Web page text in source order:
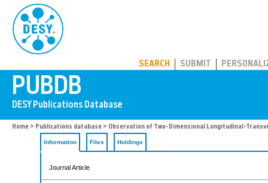
SEARCH SUBMIT
Home > Publications database > Observation of Two-Dimensional Longitudinal-
Information Files Holdings
Journal Article